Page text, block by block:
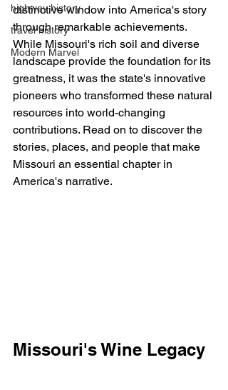
highway history
travel history
Modern Marvel
distinctive window into America's story
through remarkable achievements.
While Missouri's rich soil and diverse
landscape provide the foundation for its
greatness, it was the state's innovative
pioneers who transformed these natural
resources into world-changing
contributions. Read on to discover the
stories, places, and people that make
Missouri an essential chapter in
America's narrative.
Missouri's Wine Legacy